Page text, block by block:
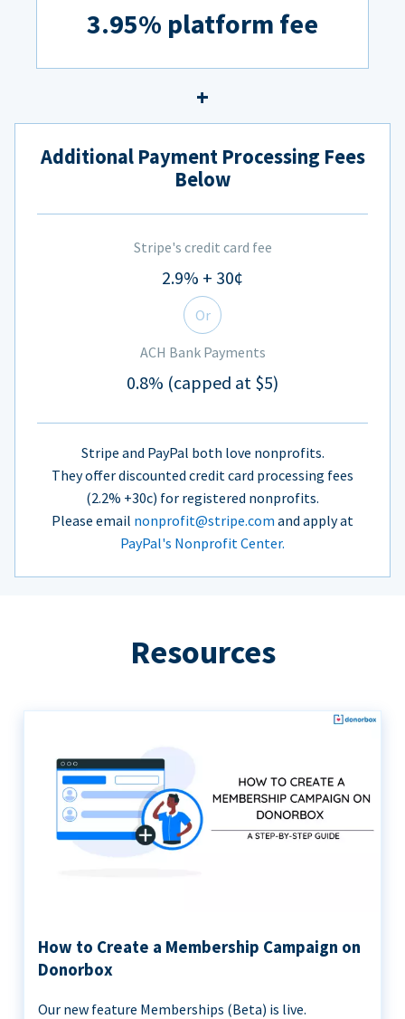
3.95% platform fee
Additional Payment Processing Fees
Below
Stripe's credit card fee
2.9% + 30¢
Or
ACH Bank Payments
0.8% (capped at $5)
Stripe and PayPal both love nonprofits.
They offer discounted credit card processing fees
(2.2% +30c) for registered nonprofits.
Please email nonprofit@stripe.com and apply at
PayPal's Nonprofit Center.
Resources
How to Create a Membership Campaign on
Donorbox
Our new feature Memberships (Beta) is live.